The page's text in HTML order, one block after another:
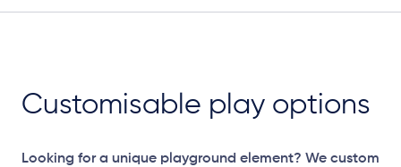
Customisable play options
Looking for a unique playground element? We custom